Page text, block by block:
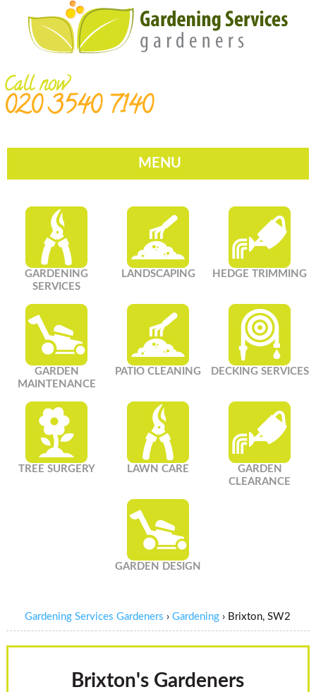
Gardening Services Gardeners ›Gardening › Brixton, SW2
Brixton's Gardeners
Call now
020 3540 7140
MENU
GARDENING
SERVICES
LANDSCAPING HEDGE TRIMMING
GARDEN
MAINTENANCE
PATIO CLEANING DECKING SERVICES
TREE SURGERY LAWN CARE
GARDEN
CLEARANCE
GARDEN DESIGN